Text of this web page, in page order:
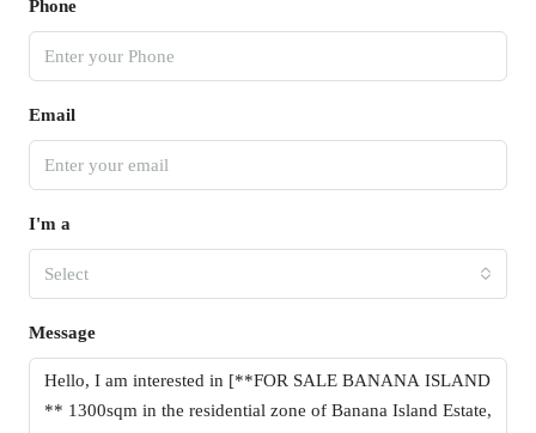
Phone
Email
I'm a
Select
Message